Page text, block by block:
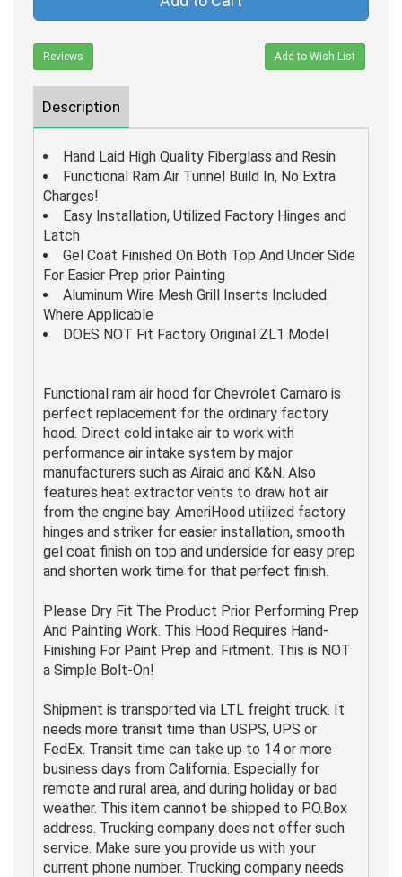
Reviews Add to Wish List
Description
Hand Laid High Quality Fiberglass and Resin
Functional Ram Air Tunnel Build In, No Extra
Charges!
Easy Installation, Utilized Factory Hinges and
Latch
Gel Coat Finished On Both Top And Under Side
For Easier Prep prior Painting
Aluminum Wire Mesh Grill Inserts Included
Where Applicable
DOES NOT Fit Factory Original ZL1 Model
Functional ram air hood for Chevrolet Camaro is
perfect replacement for the ordinary factory
hood. Direct cold intake air to work with
performance air intake system by major
manufacturers such as Airaid and K&N. Also
features heat extractor vents to draw hot air
from the engine bay. AmeriHood utilized factory
hinges and striker for easier installation, smooth
gel coat finish on top and underside for easy prep
and shorten work time for that perfect finish.
Please Dry Fit The Product Prior Performing Prep
And Painting Work. This Hood Requires Hand-
Finishing For Paint Prep and Fitment. This is NOT
a Simple Bolt-On!
Shipment is transported via LTL freight truck. It
needs more transit time than USPS, UPS or
FedEx. Transit time can take up to 14 or more
business days from California. Especially for
remote and rural area, and during holiday or bad
weather. This item cannot be shipped to P.O.Box
address. Trucking company does not offer such
service. Make sure you provide us with your
current phone number. Trucking company needs